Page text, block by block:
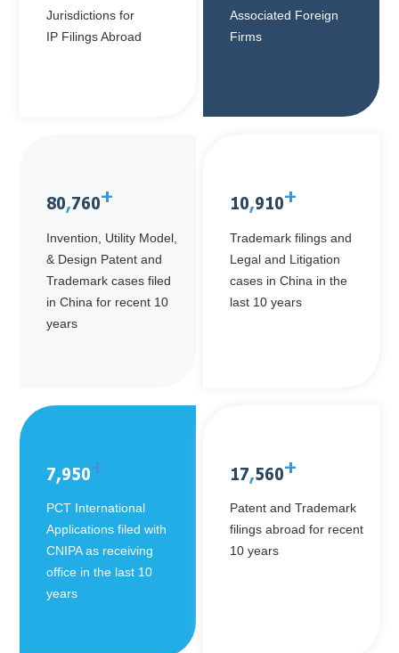
Jurisdictions for
IP Filings Abroad
Associated Foreign
Firms
80,760+
Invention, Utility Model,
& Design Patent and
Trademark cases filed
in China for recent 10
years
10,910+
Trademark filings and
Legal and Litigation
cases in China in the
last 10 years
7,950+
PCT International
Applications filed with
CNIPA as receiving
office in the last 10
years
17,560+
Patent and Trademark
filings abroad for recent
10 years